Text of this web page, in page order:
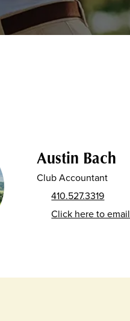
Austin Bach
Club Accountant
410.527.3319
Click here to email